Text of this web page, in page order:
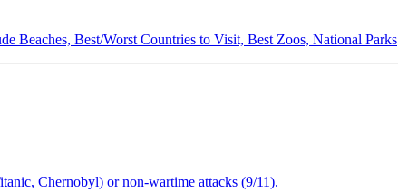
Beaches, Best/Worst Countries to Visit, Best Zoos, National Parks
Chernobyl) or non-wartime attacks (9/11).